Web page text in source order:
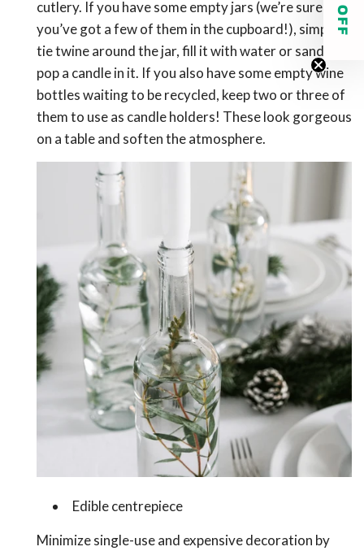
cutlery. If you have some empty jars (we’re sure
you’ve got a few of them in the cupboard!), simply
tie twine around the jar, fill it with water or sand and
pop a candle in it. If you also have some empty wine
bottles waiting to be recycled, keep two or three of
them to use as candle holders! These look gorgeous
on a table and soften the atmosphere.
Edible centrepiece
Minimize single-use and expensive decoration by